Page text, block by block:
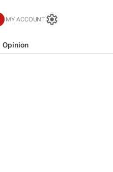
MY ACCOUNT
Opinion